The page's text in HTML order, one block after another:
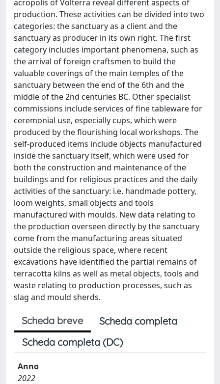
acropolis of Volterra reveal different aspects of
production. These activities can be divided into two
categories: the sanctuary as a client and the
sanctuary as producer in its own right. The first
category includes important phenomena, such as
the arrival of foreign craftsmen to build the
valuable coverings of the main temples of the
sanctuary between the end of the 6th and the
middle of the 2nd centuries BC. Other specialist
commissions include services of fine tableware for
ceremonial use, especially cups, which were
produced by the flourishing local workshops. The
self-produced items include objects manufactured
inside the sanctuary itself, which were used for
both the construction and maintenance of the
buildings and for religious practices and the daily
activities of the sanctuary: i.e. handmade pottery,
loom weights, small objects and tools
manufactured with moulds. New data relating to
the production overseen directly by the sanctuary
come from the manufacturing areas situated
outside the religious space, where recent
excavations have identified the partial remains of
terracotta kilns as well as metal objects, tools and
waste relating to production processes, such as
slag and mould sherds.
Scheda breve
Scheda completa
Scheda completa (DC)
Anno
2022